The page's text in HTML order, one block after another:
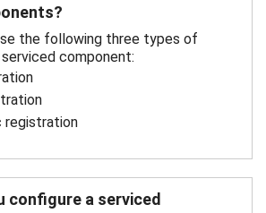
the following three types of
component:
registration
configure a serviced